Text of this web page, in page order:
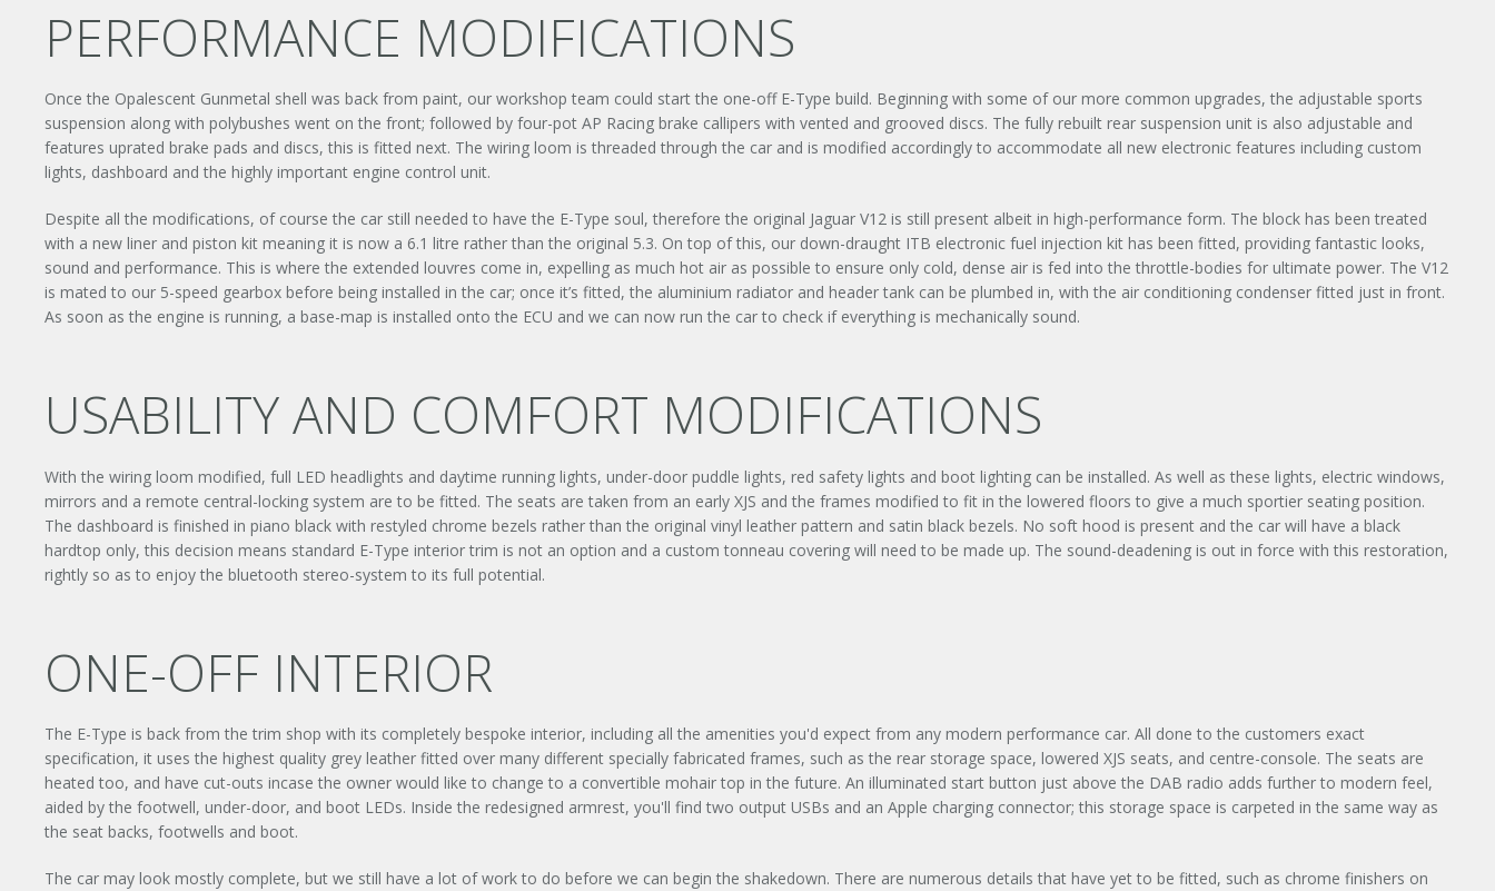
PERFORMANCE MODIFICATIONS
Once the Opalescent Gunmetal shell was back from paint, our workshop team could start the one-off E-Type build. Beginning with some of our more common upgrades, the adjustable sports
suspension along with polybushes went on the front; followed by four-pot AP Racing brake callipers with vented and grooved discs. The fully rebuilt rear suspension unit is also adjustable and
features uprated brake pads and discs, this is fitted next. The wiring loom is threaded through the car and is modified accordingly to accommodate all new electronic features including custom
lights, dashboard and the highly important engine control unit.
Despite all the modifications, of course the car still needed to have the E-Type soul, therefore the original Jaguar V12 is still present albeit in high-performance form. The block has been treated
with a new liner and piston kit meaning it is now a 6.1 litre rather than the original 5.3. On top of this, our down-draught ITB electronic fuel injection kit has been fitted, providing fantastic looks,
sound and performance. This is where the extended louvres come in, expelling as much hot air as possible to ensure only cold, dense air is fed into the throttle-bodies for ultimate power. The V12
is mated to our 5-speed gearbox before being installed in the car; once it’s fitted, the aluminium radiator and header tank can be plumbed in, with the air conditioning condenser fitted just in front.
As soon as the engine is running, a base-map is installed onto the ECU and we can now run the car to check if everything is mechanically sound.
USABILITY AND COMFORT MODIFICATIONS
With the wiring loom modified, full LED headlights and daytime running lights, under-door puddle lights, red safety lights and boot lighting can be installed. As well as these lights, electric windows,
mirrors and a remote central-locking system are to be fitted. The seats are taken from an early XJS and the frames modified to fit in the lowered floors to give a much sportier seating position.
The dashboard is finished in piano black with restyled chrome bezels rather than the original vinyl leather pattern and satin black bezels. No soft hood is present and the car will have a black
hardtop only, this decision means standard E-Type interior trim is not an option and a custom tonneau covering will need to be made up. The sound-deadening is out in force with this restoration,
rightly so as to enjoy the bluetooth stereo-system to its full potential.
ONE-OFF INTERIOR
The E-Type is back from the trim shop with its completely bespoke interior, including all the amenities you'd expect from any modern performance car. All done to the customers exact
specification, it uses the highest quality grey leather fitted over many different specially fabricated frames, such as the rear storage space, lowered XJS seats, and centre-console. The seats are
heated too, and have cut-outs incase the owner would like to change to a convertible mohair top in the future. An illuminated start button just above the DAB radio adds further to modern feel,
aided by the footwell, under-door, and boot LEDs. Inside the redesigned armrest, you'll find two output USBs and an Apple charging connector; this storage space is carpeted in the same way as
the seat backs, footwells and boot.
The car may look mostly complete, but we still have a lot of work to do before we can begin the shakedown. There are numerous details that have yet to be fitted, such as chrome finishers on
×
UNLEASHED ENQUIRY
×